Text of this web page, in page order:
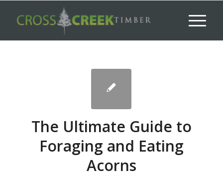
The Ultimate Guide to
Foraging and Eating
Acorns